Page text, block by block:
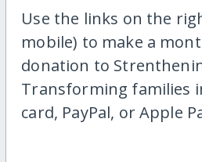
Use the links on the
mobile) to make a
donation to
Transforming families
card, PayPal, or Apple